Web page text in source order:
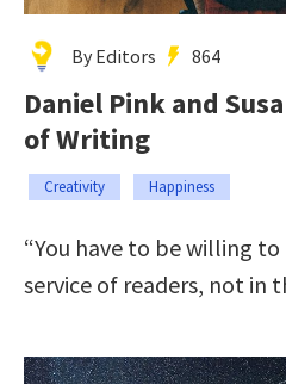
By Editors 864
Daniel Pink and
of Writing
Creativity Happiness
“You have to be willing
service of readers, not in